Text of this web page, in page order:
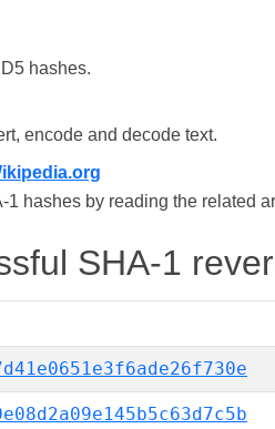
hashes.
encode and decode text.
1 hashes by reading the related
SHA-1